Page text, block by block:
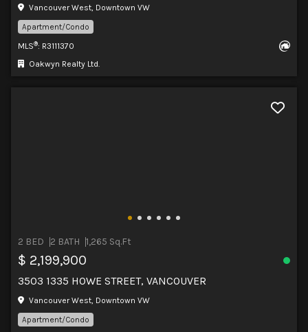
Vancouver West, Downtown VW
Apartment/Condo
MLS®: R3111370
Oakwyn Realty Ltd.
2 BED 2 BATH 1,265 Sq.Ft
$ 2,199,900
3503 1335 HOWE STREET, VANCOUVER
Vancouver West, Downtown VW
Apartment/Condo